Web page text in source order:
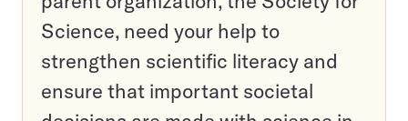
Science, need your help to
strengthen scientific literacy and
ensure that important societal